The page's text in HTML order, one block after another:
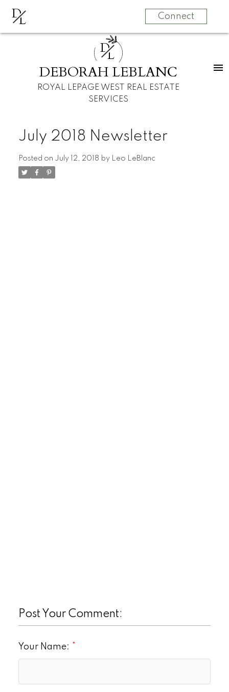
DL Connect
DL
DEBORAH LEBLANC
ROYAL LEPAGE WEST REAL ESTATE
SERVICES
July 2018 Newsletter
Posted on July 12, 2018 by Leo LeBlanc
Post Your Comment:
Your Name: